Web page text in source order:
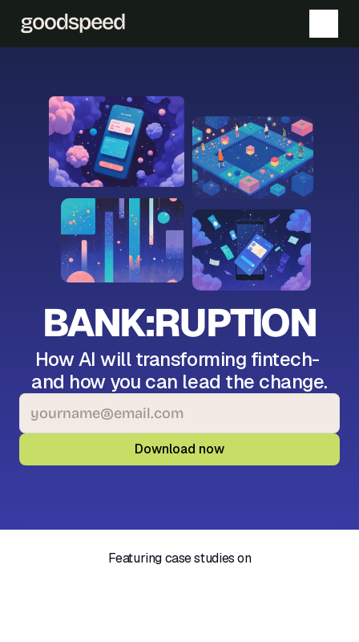
BANK:RUPTION
How AI will transforming fintech-
and how you can lead the change.
Featuring case studies on